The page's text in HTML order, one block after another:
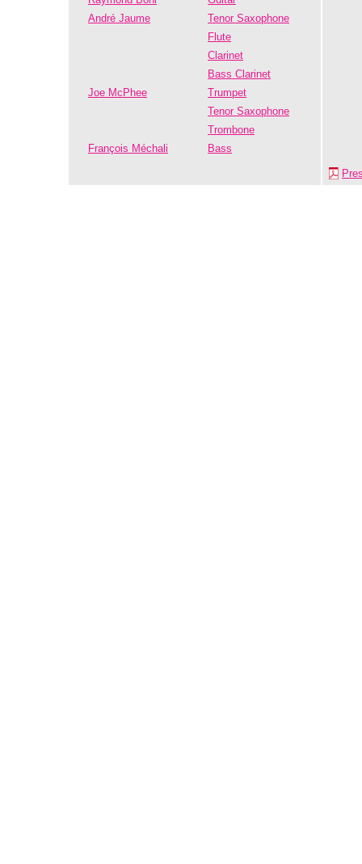
André Jaume
Tenor Saxophone
Flute
Clarinet
Bass Clarinet
Joe McPhee
Trumpet
Tenor Saxophone
Trombone
François Méchali
Bass